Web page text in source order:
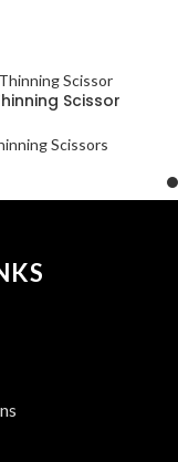
Scissor
Scissors